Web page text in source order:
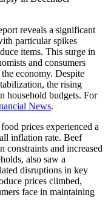
reveals a significant
particular spikes
items. This surge in
and consumers
economy. Despite
the rising
household budgets. For
News.
prices experienced a
inflation rate. Beef
constraints and increased
also saw a
disruptions in key
prices climbed,
face in maintaining